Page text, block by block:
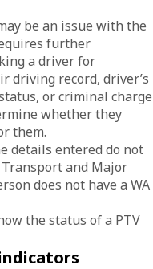
be an issue with the
further
a driver for
driving record, driver’s
or criminal charge
whether they
them.
details entered do not
and Major
does not have a WA
the status of a PTV